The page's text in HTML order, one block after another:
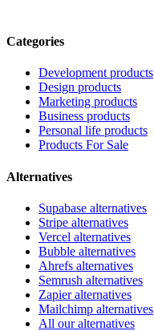
Categories
Development products
Design products
Marketing products
Business products
Personal life products
Products For Sale
Alternatives
Supabase alternatives
Stripe alternatives
Vercel alternatives
Bubble alternatives
Ahrefs alternatives
Semrush alternatives
Zapier alternatives
Mailchimp alternatives
All our alternatives